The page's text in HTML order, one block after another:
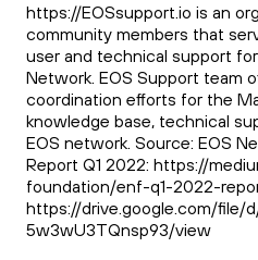
https://EOSsupport.io is an
community members that
user and technical support
Network. EOS Support team
coordination efforts for the
knowledge base, technical
EOS network. Source: EOS
Report Q1 2022: https://
foundation/enf-q1-2022-
https://drive.google.com/file/
5w3wU3TQnsp93/view